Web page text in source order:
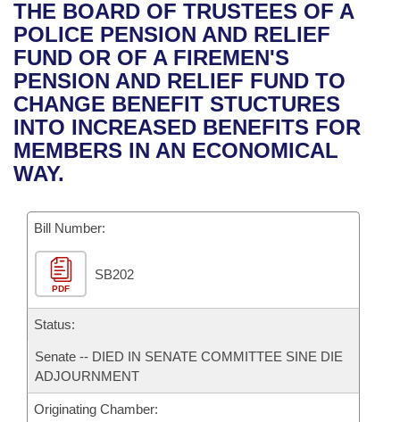
Bills in House Committees
Bills in Senate Committees
Bills in Joint Committees
Meetings Of The Whole/Business Meetings
Recent Activities
Recently Filed
Personalized Bill Tracking
Bills Returned from Committee
House
Senate
House Budget
Senate Budget
House Roll Call
Uncodified Historic Legislation
Governor's Veto List
Search Center
THE BOARD OF TRUSTEES OF A
POLICE PENSION AND RELIEF
FUND OR OF A FIREMEN'S
PENSION AND RELIEF FUND TO
CHANGE BENEFIT STUCTURES
INTO INCREASED BENEFITS FOR
MEMBERS IN AN ECONOMICAL
WAY.
Bill Number:
PDF
SB202
Status:
Senate -- DIED IN SENATE COMMITTEE SINE DIE
ADJOURNMENT
Originating Chamber: